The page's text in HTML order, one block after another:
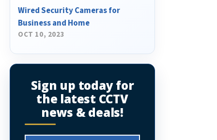
Wired Security Cameras for
Business and Home
OCT 10, 2023
Sign up today for
the latest CCTV
news & deals!